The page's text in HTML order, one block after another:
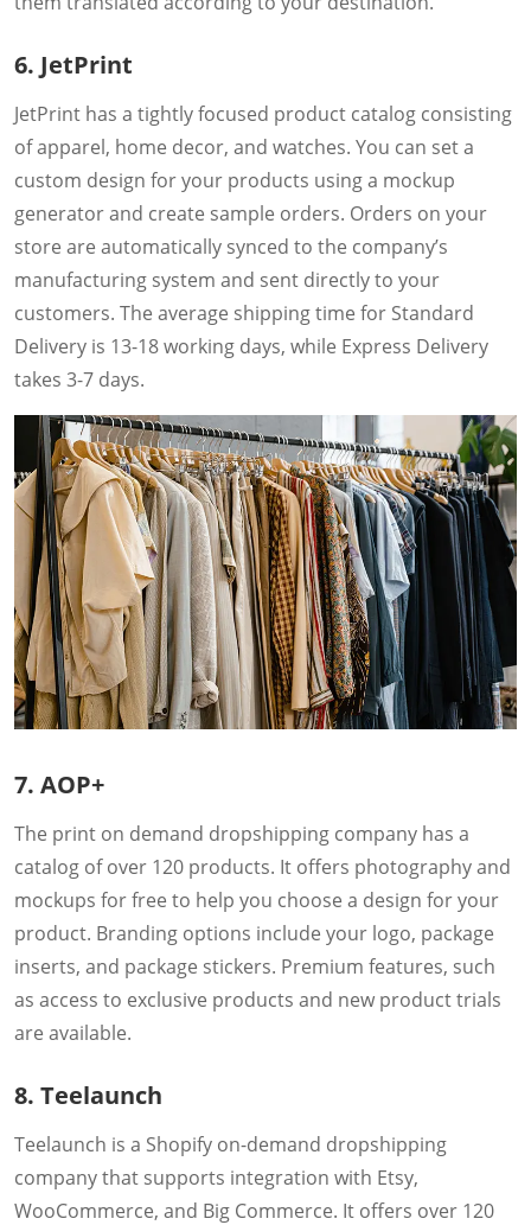
6. JetPrint
JetPrint has a tightly focused product catalog consisting
of apparel, home decor, and watches. You can set a
custom design for your products using a mockup
generator and create sample orders. Orders on your
store are automatically synced to the company’s
manufacturing system and sent directly to your
customers. The average shipping time for Standard
Delivery is 13-18 working days, while Express Delivery
takes 3-7 days.
7. AOP+
The print on demand dropshipping company has a
catalog of over 120 products. It offers photography and
mockups for free to help you choose a design for your
product. Branding options include your logo, package
inserts, and package stickers. Premium features, such
as access to exclusive products and new product trials
are available.
8. Teelaunch
Teelaunch is a Shopify on-demand dropshipping
company that supports integration with Etsy,
WooCommerce, and Big Commerce. It offers over 120